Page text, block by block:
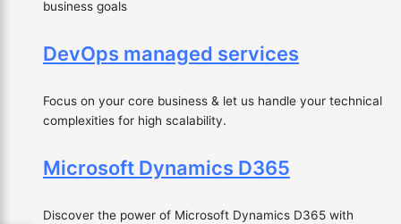
business goals
DevOps managed services
Focus on your core business & let us handle your technical
complexities for high scalability.
Microsoft Dynamics D365
Discover the power of Microsoft Dynamics D365 with